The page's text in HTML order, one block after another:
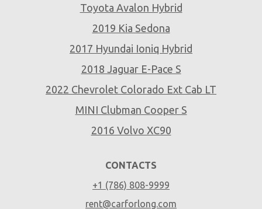
Toyota Avalon Hybrid
2019 Kia Sedona
2017 Hyundai Ioniq Hybrid
2018 Jaguar E-Pace S
2022 Chevrolet Colorado Ext Cab LT
MINI Clubman Cooper S
2016 Volvo XC90
CONTACTS
+1 (786) 808-9999
rent@carforlong.com